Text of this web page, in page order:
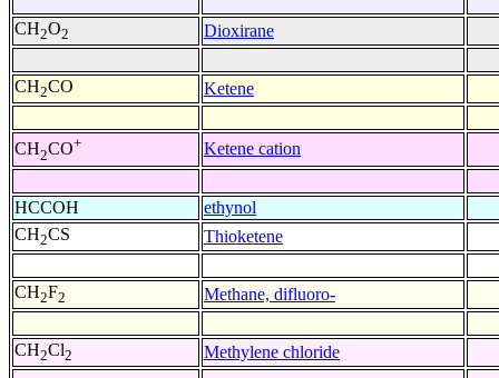
CH2O2 Dioxirane
CH2CO Ketene
CH2CO+ Ketene cation
HCCOH
ethynol
CH2CS Thioketene
CH2F2 Methane, difluoro-
CH2Cl2 Methylene chloride